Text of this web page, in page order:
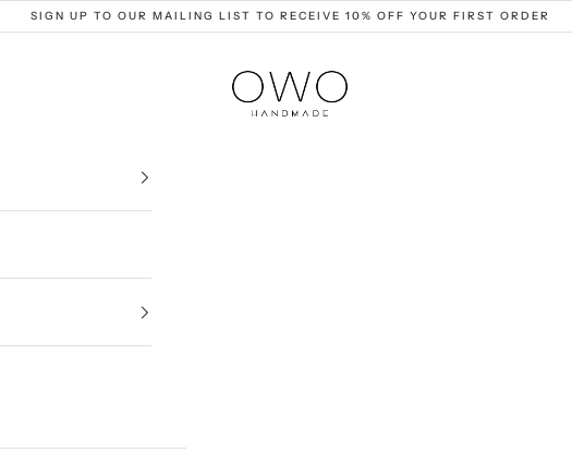
SIGN UP TO OUR MAILING LIST TO RECEIVE 10% OFF YOUR FIRST ORDER
OWO Ceramics